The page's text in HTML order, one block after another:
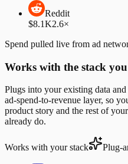
Reddit
$8.1K2.6×
Spend pulled live from ad
Works with the stack
Plugs into your existing data
ad-spend-to-revenue layer, so
product story and the rest of
already do.
Works with your stack Plug-